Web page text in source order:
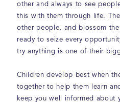
other and always to see
this with them through life.
other people, and blossom
ready to seize every
try anything is one of their
Children develop best when
together to help them learn
keep you well informed about